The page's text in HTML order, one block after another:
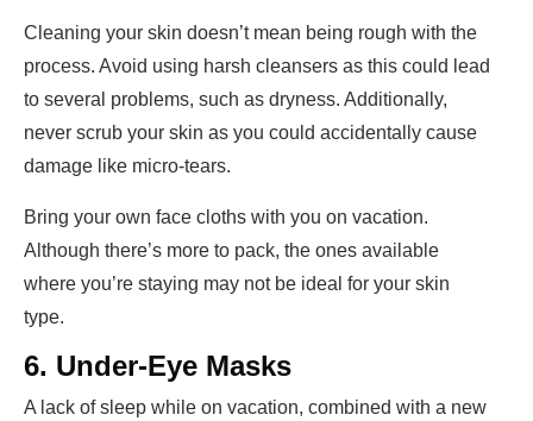
Cleaning your skin doesn’t mean being rough with the
process. Avoid using harsh cleansers as this could lead
to several problems, such as dryness. Additionally,
never scrub your skin as you could accidentally cause
damage like micro-tears.
Bring your own face cloths with you on vacation.
Although there’s more to pack, the ones available
where you’re staying may not be ideal for your skin
type.
6. Under-Eye Masks
A lack of sleep while on vacation, combined with a new